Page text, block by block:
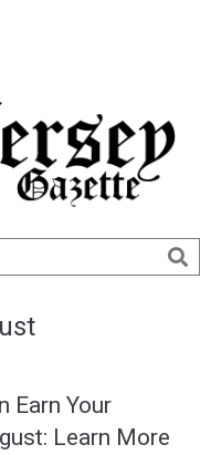
Earn Your
Learn More